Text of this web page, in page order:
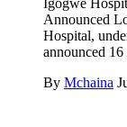
Announced
Hospital,
announced
By Mchaina